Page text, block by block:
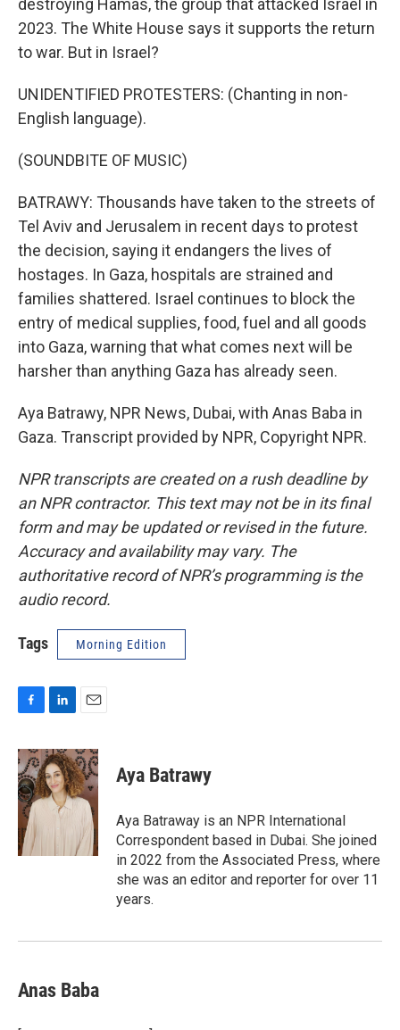
destroying Hamas, the group that attacked Israel in
2023. The White House says it supports the return
to war. But in Israel?
UNIDENTIFIED PROTESTERS: (Chanting in non-
English language).
(SOUNDBITE OF MUSIC)
BATRAWY: Thousands have taken to the streets of
Tel Aviv and Jerusalem in recent days to protest
the decision, saying it endangers the lives of
hostages. In Gaza, hospitals are strained and
families shattered. Israel continues to block the
entry of medical supplies, food, fuel and all goods
into Gaza, warning that what comes next will be
harsher than anything Gaza has already seen.
Aya Batrawy, NPR News, Dubai, with Anas Baba in
Gaza. Transcript provided by NPR, Copyright NPR.
NPR transcripts are created on a rush deadline by
an NPR contractor. This text may not be in its final
form and may be updated or revised in the future.
Accuracy and availability may vary. The
authoritative record of NPR’s programming is the
audio record.
Tags Morning Edition
c
e
b
o
o
k
n
k
e
d
n
a
i
l
Aya Batrawy
Aya Batraway is an NPR International
Correspondent based in Dubai. She joined
in 2022 from the Associated Press, where
she was an editor and reporter for over 11
years.
Anas Baba